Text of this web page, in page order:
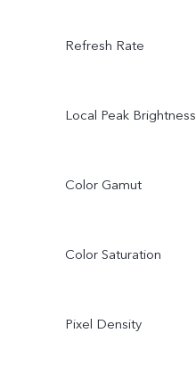
Refresh Rate
Local Peak Brightness
Color Gamut
Color Saturation
Pixel Density